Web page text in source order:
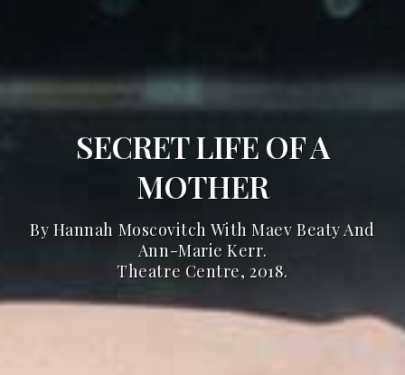
SECRET LIFE OF A
MOTHER
By Hannah Moscovitch With Maev Beaty And
Ann-Marie Kerr.
Theatre Centre, 2018.